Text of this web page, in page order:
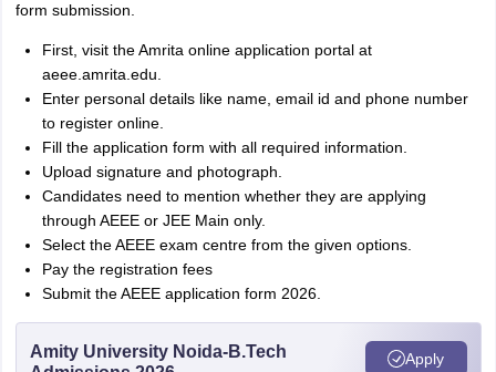
form submission.
First, visit the Amrita online application portal at
aeee.amrita.edu.
Enter personal details like name, email id and phone number
to register online.
Fill the application form with all required information.
Upload signature and photograph.
Candidates need to mention whether they are applying
through AEEE or JEE Main only.
Select the AEEE exam centre from the given options.
Pay the registration fees
Submit the AEEE application form 2026.
Amity University Noida-B.Tech
Apply